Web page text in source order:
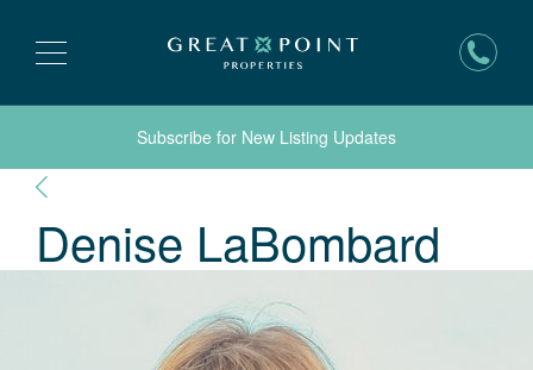
Subscribe for New Listing Updates
Denise LaBombard